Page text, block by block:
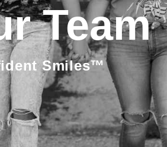
Team
Smiles™